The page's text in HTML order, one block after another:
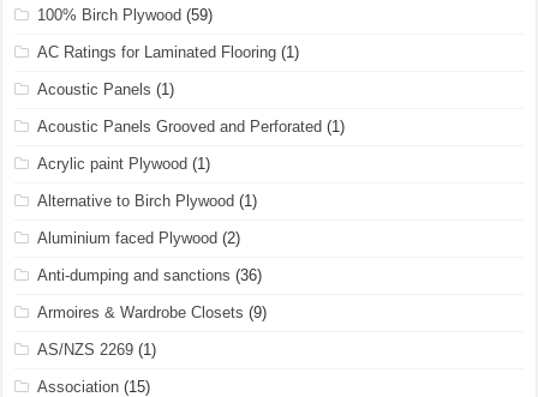
100% Birch Plywood (59)
AC Ratings for Laminated Flooring (1)
Acoustic Panels (1)
Acoustic Panels Grooved and Perforated (1)
Acrylic paint Plywood (1)
Alternative to Birch Plywood (1)
Aluminium faced Plywood (2)
Anti-dumping and sanctions (36)
Armoires & Wardrobe Closets (9)
AS/NZS 2269 (1)
Association (15)